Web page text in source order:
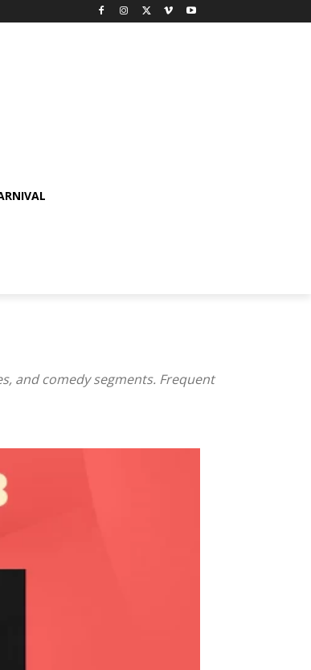
and comedy segments. Frequent